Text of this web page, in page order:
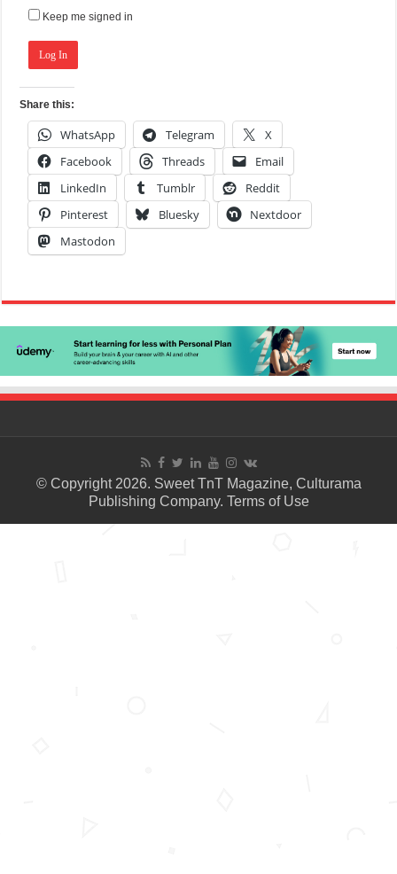
Keep me signed in
Log In
Share this:
WhatsApp Telegram
X
Facebook
Threads
Email
LinkedIn
Tumblr
Reddit
Pinterest
Bluesky
Nextdoor
Mastodon
© Copyright 2026. Sweet TnT Magazine, Culturama
Publishing Company. Terms of Use